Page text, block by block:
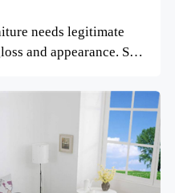
needs legitimate
and appearance. So,